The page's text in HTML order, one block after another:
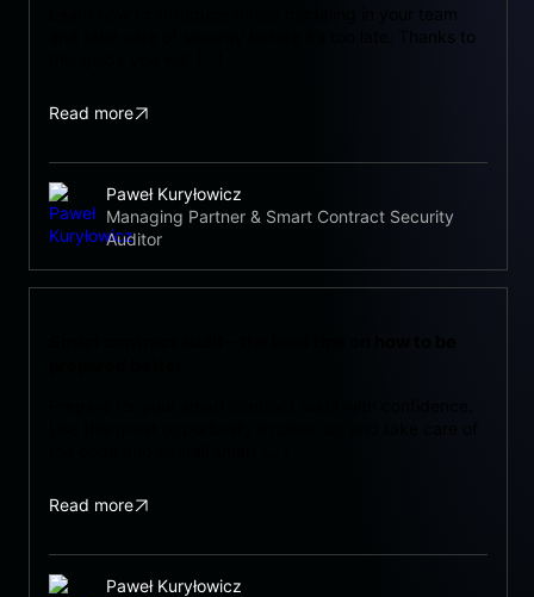
Learn how to introduce threat modeling in your team
and take care of security before it’s too late. Thanks to
Read more
Paweł Kuryłowicz
Managing Partner & Smart Contract Security
Auditor
Read more
Paweł Kuryłowicz